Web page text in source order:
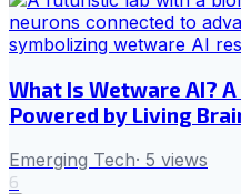
What Is Wetware AI?
Powered by Living
Emerging Tech· 5 views
6